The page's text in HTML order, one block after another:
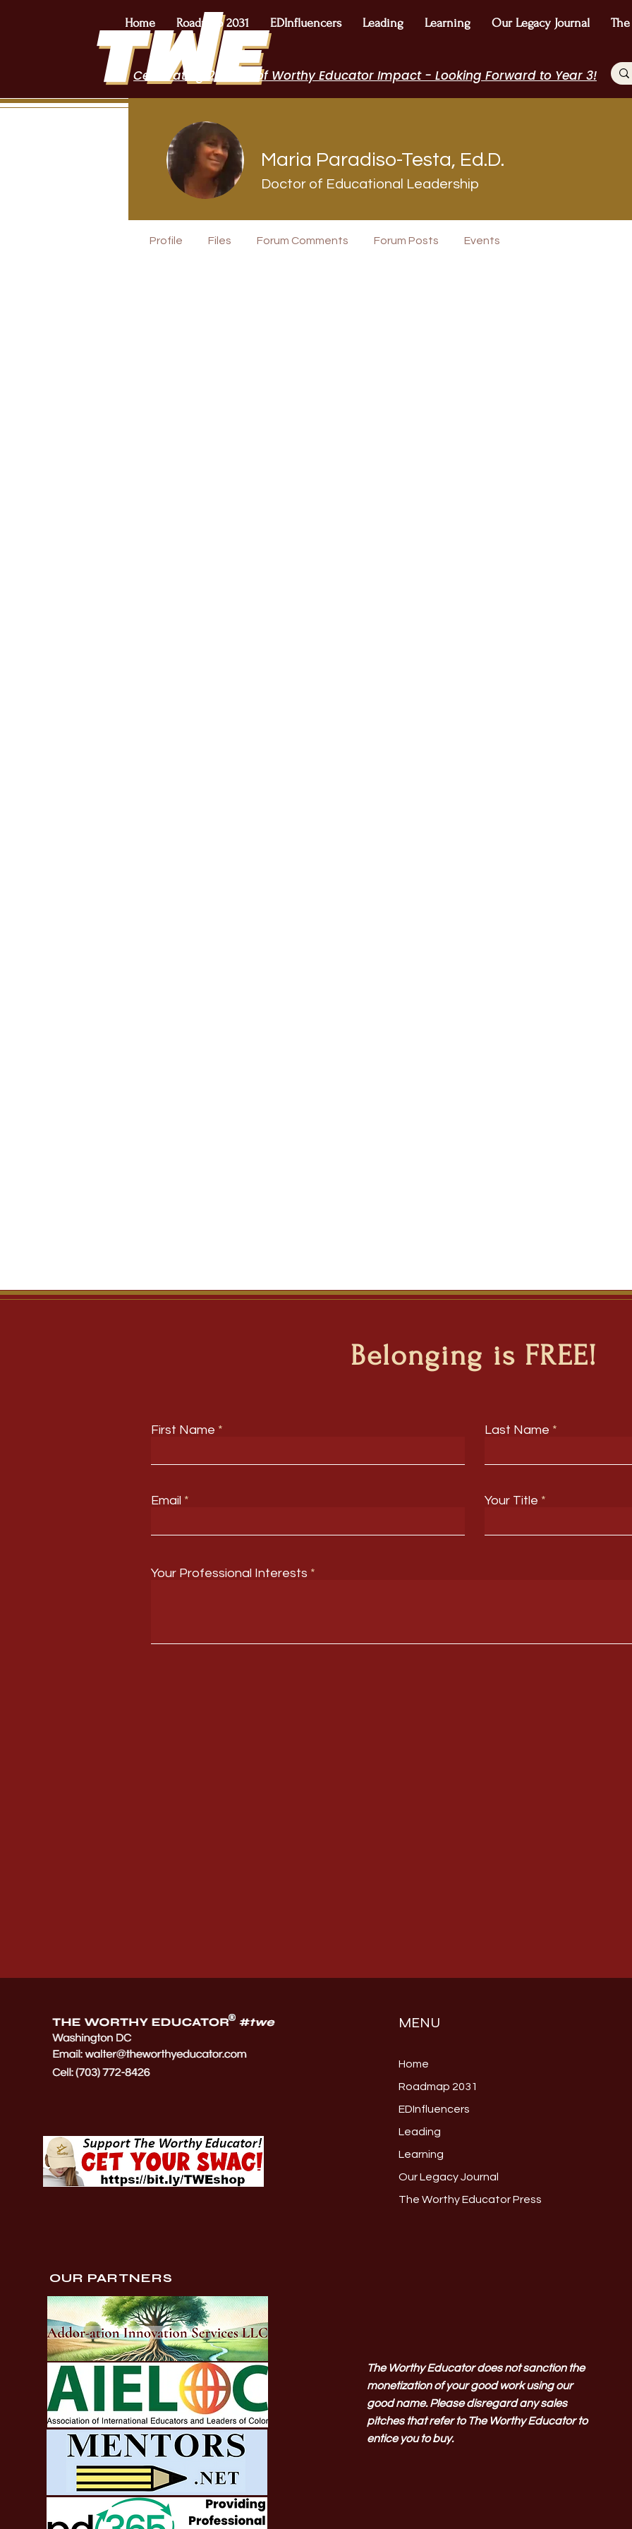
Home Roadmap 2031 EDInfluencers Leading Learning Our Legacy Journal
Celebrating 2 Years of Worthy Educator Impact - Looking Forward to Year 3!
Maria Paradiso-Testa, Ed.D.
Doctor of Educational Leadership
Profile Files Forum Comments Forum Posts Events
Belonging is FREE!
First Name Last Name
Email Your Title
Your Professional Interests
OUR PARTNERS
MENU
Home
Roadmap 2031
EDInfluencers
Leading
Learning
Our Legacy Journal
The Worthy Educator Press
The Worthy Educator does not sanction the
monetization of your good work using our
good name. Please disregard any sales
pitches that refer to The Worthy Educator to
entice you to buy.